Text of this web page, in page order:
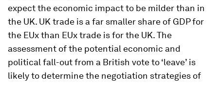
expect the economic impact to be milder than in
the UK. UK trade is a far smaller share of GDP for
the EUx than EUx trade is for the UK. The
assessment of the potential economic and
political fall-out from a British vote to ‘leave’ is
likely to determine the negotiation strategies of